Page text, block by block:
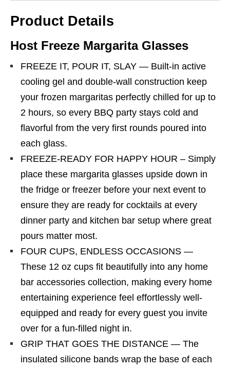
Product Details
Host Freeze Margarita Glasses
FREEZE IT, POUR IT, SLAY — Built-in active
cooling gel and double-wall construction keep
your frozen margaritas perfectly chilled for up to
2 hours, so every BBQ party stays cold and
flavorful from the very first rounds poured into
each glass.
FREEZE-READY FOR HAPPY HOUR – Simply
place these margarita glasses upside down in
the fridge or freezer before your next event to
ensure they are ready for cocktails at every
dinner party and kitchen bar setup where great
pours matter most.
FOUR CUPS, ENDLESS OCCASIONS —
These 12 oz cups fit beautifully into any home
bar accessories collection, making every home
entertaining experience feel effortlessly well-
equipped and ready for every guest you invite
over for a fun-filled night in.
GRIP THAT GOES THE DISTANCE — The
insulated silicone bands wrap the base of each